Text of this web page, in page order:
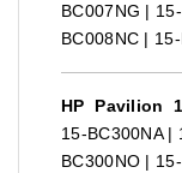
BC007NG |
BC008NC |
HP Pavilion
15-BC300NA |
BC300NO |